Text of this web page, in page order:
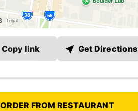
Link copied
Copy link Get Directions
ORDER FROM RESTAURANT